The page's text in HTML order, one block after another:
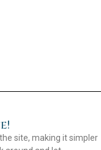
site, making it simpler